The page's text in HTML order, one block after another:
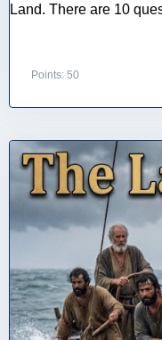
Land. There are 10
Points: 50